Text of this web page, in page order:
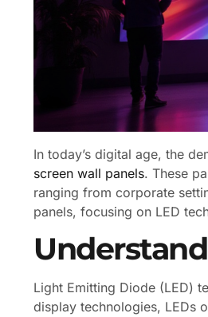
In today’s digital age, the
screen wall panels. These
ranging from corporate
panels, focusing on LED
Light Emitting Diode (LED)
display technologies, LEDs